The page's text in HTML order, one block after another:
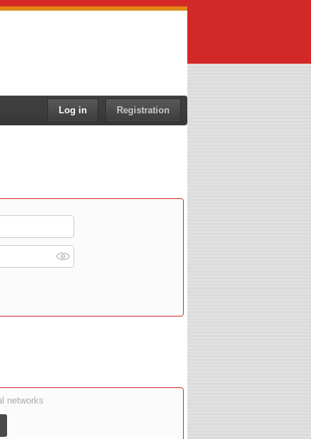
Registration
Log in
networks